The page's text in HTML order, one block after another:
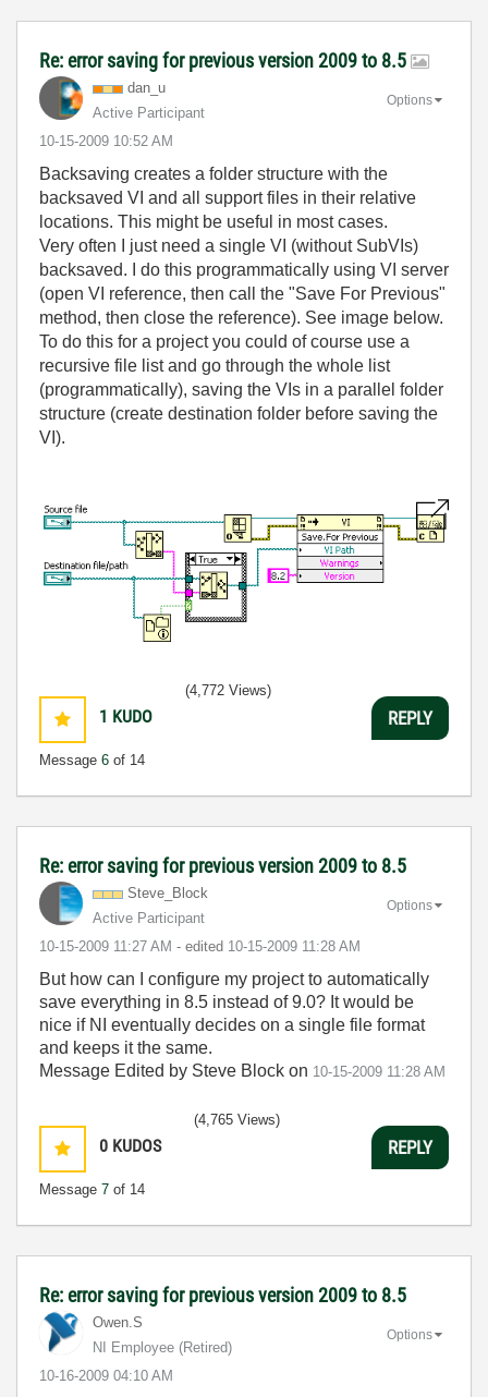
Re: error saving for previous version 2009 to 8.5
dan_u
Active Participant
‎10-15-2009 10:52 AM
Options
Backsaving creates a folder structure with the
backsaved VI and all support files in their relative
locations. This might be useful in most cases.
Very often I just need a single VI (without SubVIs)
backsaved. I do this programmatically using VI server
(open VI reference, then call the "Save For Previous"
method, then close the reference). See image below.
To do this for a project you could of course use a
recursive file list and go through the whole list
(programmatically), saving the VIs in a parallel folder
structure (create destination folder before saving the
VI).
1 KUDO
Message 6 of 14
(4,772 Views)
REPLY
Re: error saving for previous version 2009 to 8.5
Steve_Block
Active Participant
‎10-15-2009 11:27 AM - edited ‎10-15-2009 11:28 AM
Options
But how can I configure my project to automatically
save everything in 8.5 instead of 9.0? It would be
nice if NI eventually decides on a single file format
and keeps it the same.
Message Edited by Steve Block on 10-15-2009 11:28 AM
0 KUDOS
Message 7 of 14
(4,765 Views)
REPLY
Re: error saving for previous version 2009 to 8.5
Owen.S
NI Employee (retired)
‎10-16-2009 04:10 AM
Options